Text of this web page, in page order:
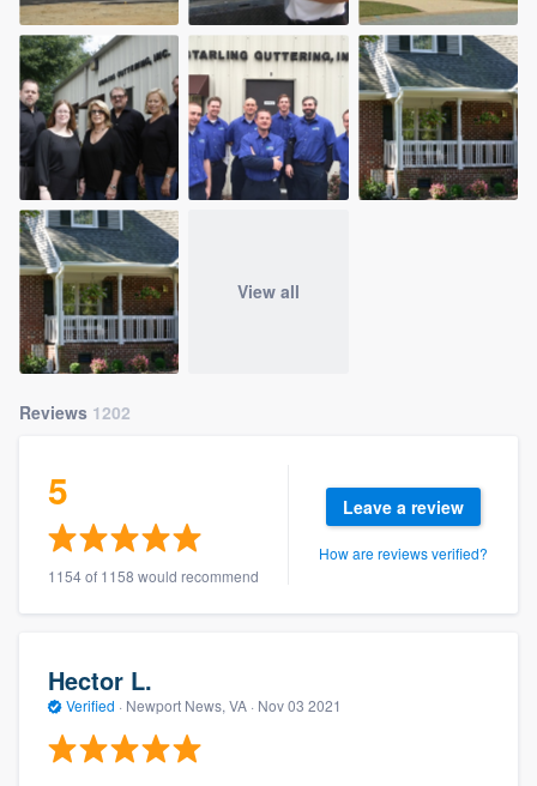
View all
Reviews 1202
5
1154 of 1158 would recommend
Leave a review
How are reviews verified?
Hector L.
Verified · Newport News, VA · Nov 03 2021